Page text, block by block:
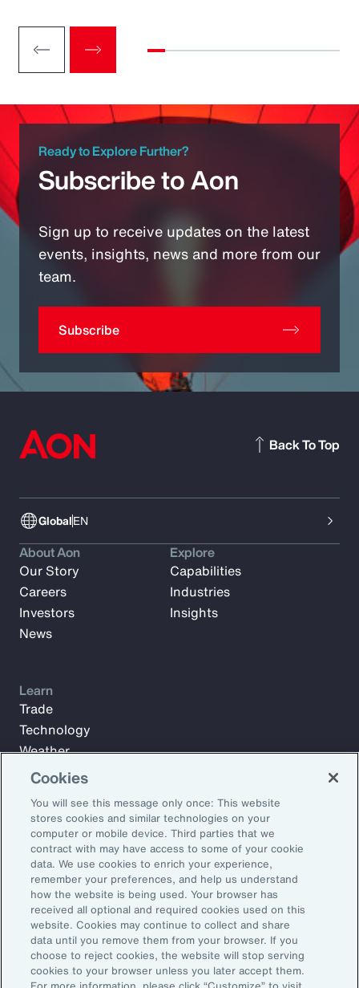
Ready to Explore Further?
Subscribe to Aon
Sign up to receive updates on the latest
events, insights, news and more from our
team.
Subscribe
GlobalEN
Back To Top
Subscribe to Aon Insights for weekly articles, reports, and
updates from our team of thought leaders.
Email Address:
Subscribe
About Aon
Our Story
Careers
Investors
News
Explore
Capabilities
Industries
Insights
Learn
Trade
Technology
Weather
Workforce
©2026 Aon plc. All rights reserved.
Site MapPrivacy StatementLegal NoticeEmail Preferences
Cookies
You will see this message only once: This website
stores cookies and similar technologies on your
computer or mobile device. Third parties that we
contract with may have access to some of your cookie
data. We use cookies to enrich your experience,
remember your preferences, and help us understand
how the website is being used. Your browser has
received all optional and required cookies used on this
website. Cookies may continue to collect and share
data until you remove them from your browser. If you
choose to reject cookies, the website will stop serving
cookies to your browser unless you later accept them.